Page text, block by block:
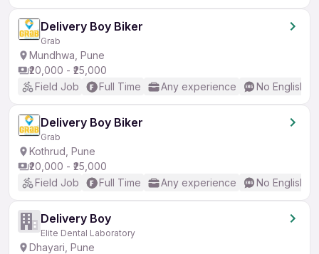
Delivery Boy Biker
Grab
Mundhwa, Pune
₹20,000 - ₹25,000
Field Job
Full Time Any experience No English
Delivery Boy Biker
Grab
Kothrud, Pune
₹20,000 - ₹25,000
Field Job
Full Time Any experience No English
Delivery Boy
Elite Dental Laboratory
Dhayari, Pune